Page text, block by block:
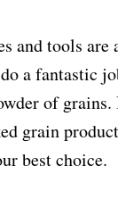
and tools are
a fantastic
of
grain
best choice.